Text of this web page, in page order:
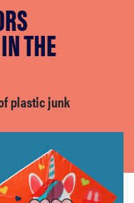
THE
plastic junk